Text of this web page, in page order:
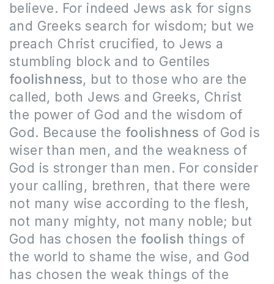
believe. For indeed Jews ask for signs
and Greeks search for wisdom; but we
preach Christ crucified, to Jews a
stumbling block and to Gentiles
foolishness, but to those who are the
called, both Jews and Greeks, Christ
the power of God and the wisdom of
God. Because the foolishness of God is
wiser than men, and the weakness of
God is stronger than men. For consider
your calling, brethren, that there were
not many wise according to the flesh,
not many mighty, not many noble; but
God has chosen the foolish things of
the world to shame the wise, and God
has chosen the weak things of the